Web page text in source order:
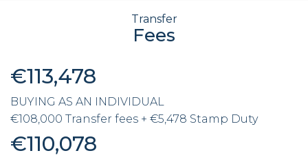
Transfer
Fees
€113,478
BUYING AS AN INDIVIDUAL
€108,000 Transfer fees + €5,478 Stamp Duty
€110,078